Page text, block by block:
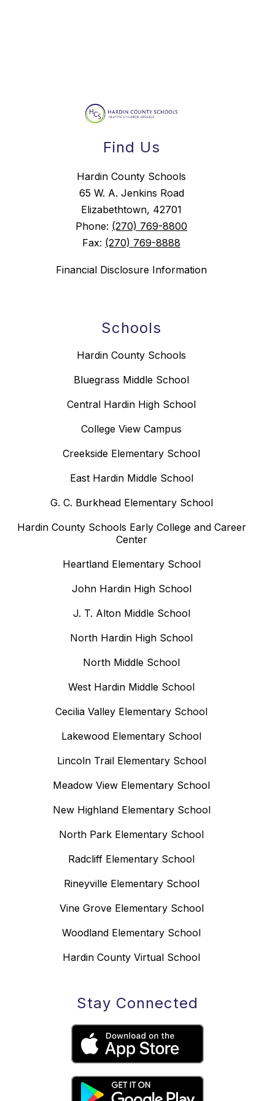
Find Us
Hardin County Schools
65 W. A. Jenkins Road
Elizabethtown, 42701
Phone: (270) 769-8800
Fax: (270) 769-8888
Financial Disclosure Information
Schools
Hardin County Schools
Bluegrass Middle School
Central Hardin High School
College View Campus
Creekside Elementary School
East Hardin Middle School
G. C. Burkhead Elementary School
Hardin County Schools Early College and Career
Center
Heartland Elementary School
John Hardin High School
J. T. Alton Middle School
North Hardin High School
North Middle School
West Hardin Middle School
Cecilia Valley Elementary School
Lakewood Elementary School
Lincoln Trail Elementary School
Meadow View Elementary School
New Highland Elementary School
North Park Elementary School
Radcliff Elementary School
Rineyville Elementary School
Vine Grove Elementary School
Woodland Elementary School
Hardin County Virtual School
Stay Connected